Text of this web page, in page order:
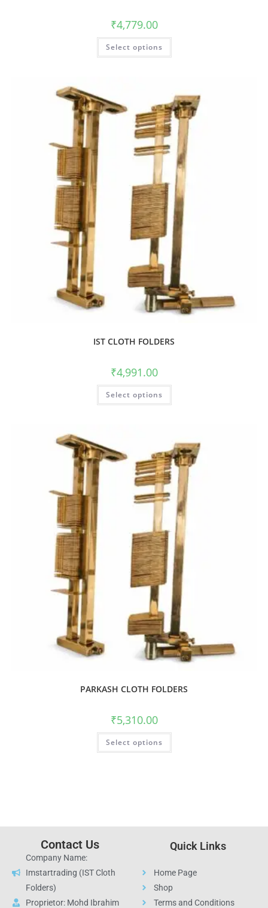
₹4,779.00
Select options
IST CLOTH FOLDERS
₹4,991.00
Select options
PARKASH CLOTH FOLDERS
₹5,310.00
Select options
Contact Us
Company Name:
Imstartrading (IST Cloth
Folders)
Proprietor: Mohd Ibrahim
Quick Links
Home Page
Shop
Terms and Conditions